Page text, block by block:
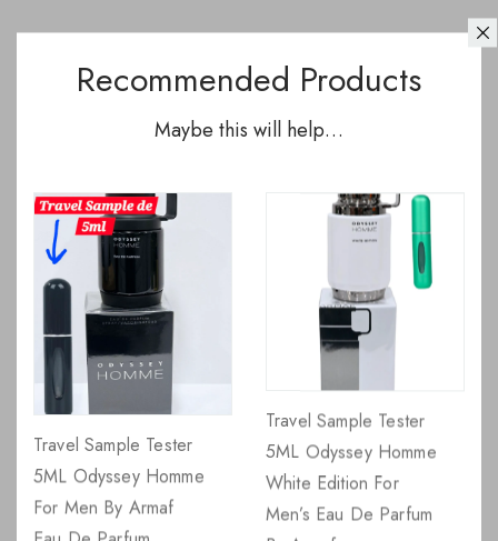
Recommended Products
Maybe this will help…
Travel Sample Tester
5ML Odyssey Homme
For Men By Armaf
Travel Sample Tester
5ML Odyssey Homme
White Edition For
Men’s Eau De Parfum